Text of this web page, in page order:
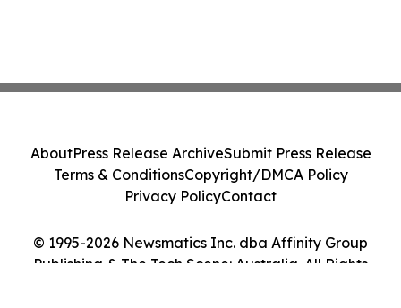
© 1995-2026 Newsmatics Inc. dba Affinity Group
Publishing & The Tech Scene: Australia. All Rights
AboutPress Release ArchiveSubmit Press Release
Terms & ConditionsCopyright/DMCA Policy
Privacy PolicyContact